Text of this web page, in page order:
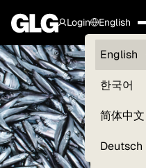
Login
Clients —
myGLG
English
English
한국어
简体中文
Deutsch